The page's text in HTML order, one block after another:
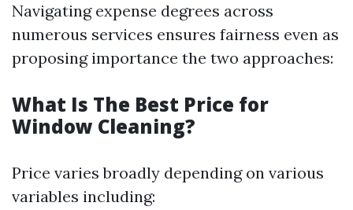
Navigating expense degrees across
numerous services ensures fairness even as
proposing importance the two approaches:
What Is The Best Price for
Window Cleaning?
Price varies broadly depending on various
variables including: